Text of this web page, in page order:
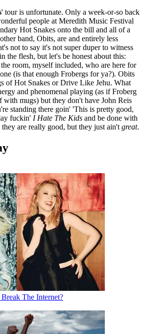
' tour is unfortunate. Only a week-or-so back
people at Meredith Music Festival
Hot Snakes onto the bill and all of a
band, Obits, are and entirely less
not to say it's not super duper to witness
the flesh, but let's be honest about this:
room, myself included, who are here for
(is that enough Frobergs for ya?). Obits
of Hot Snakes or Drive Like Jehu. What
and phenomenal playing (as if Froberg
mugs) but they don't have John Reis
standing there goin' 'This is pretty good,
fuckin' I Hate The Kids and be done with
they are really good, but they just ain't great.
The Internet?